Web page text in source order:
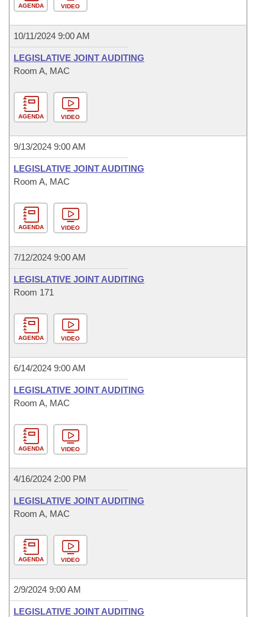
AGENDA VIDEO
10/11/2024 9:00 AM
LEGISLATIVE JOINT AUDITING
Room A, MAC
AGENDA VIDEO
9/13/2024 9:00 AM
LEGISLATIVE JOINT AUDITING
Room A, MAC
AGENDA VIDEO
7/12/2024 9:00 AM
LEGISLATIVE JOINT AUDITING
Room 171
AGENDA VIDEO
6/14/2024 9:00 AM
LEGISLATIVE JOINT AUDITING
Room A, MAC
AGENDA VIDEO
4/16/2024 2:00 PM
LEGISLATIVE JOINT AUDITING
Room A, MAC
AGENDA VIDEO
2/9/2024 9:00 AM
LEGISLATIVE JOINT AUDITING